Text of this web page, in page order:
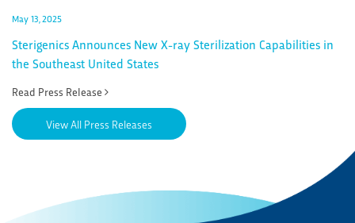
May 13, 2025
Sterigenics Announces New X-ray Sterilization Capabilities in
the Southeast United States
Read Press Release
View All Press Releases